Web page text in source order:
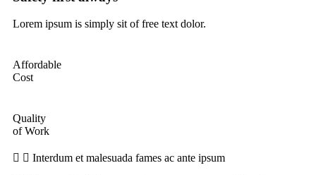
Lorem ipsum is simply sit of free text dolor.
Affordable
Cost
Quality
of Work
Interdum et malesuada fames ac ante ipsum